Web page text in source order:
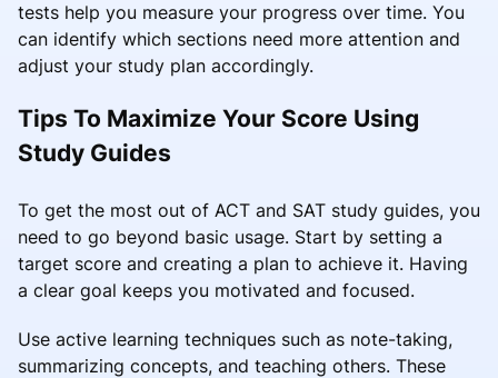
tests help you measure your progress over time. You
can identify which sections need more attention and
adjust your study plan accordingly.
Tips To Maximize Your Score Using
Study Guides
To get the most out of ACT and SAT study guides, you
need to go beyond basic usage. Start by setting a
target score and creating a plan to achieve it. Having
a clear goal keeps you motivated and focused.
Use active learning techniques such as note-taking,
summarizing concepts, and teaching others. These